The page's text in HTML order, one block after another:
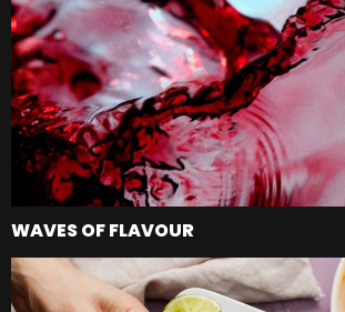
WAVES OF FLAVOUR